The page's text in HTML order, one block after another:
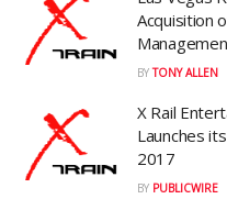
Acquisition
BY TONY ALLEN
X Rail
Launches
2017
BY PUBLICWIRE